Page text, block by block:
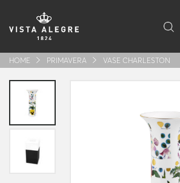
HOME PRIMAVERA VASE CHARLESTON